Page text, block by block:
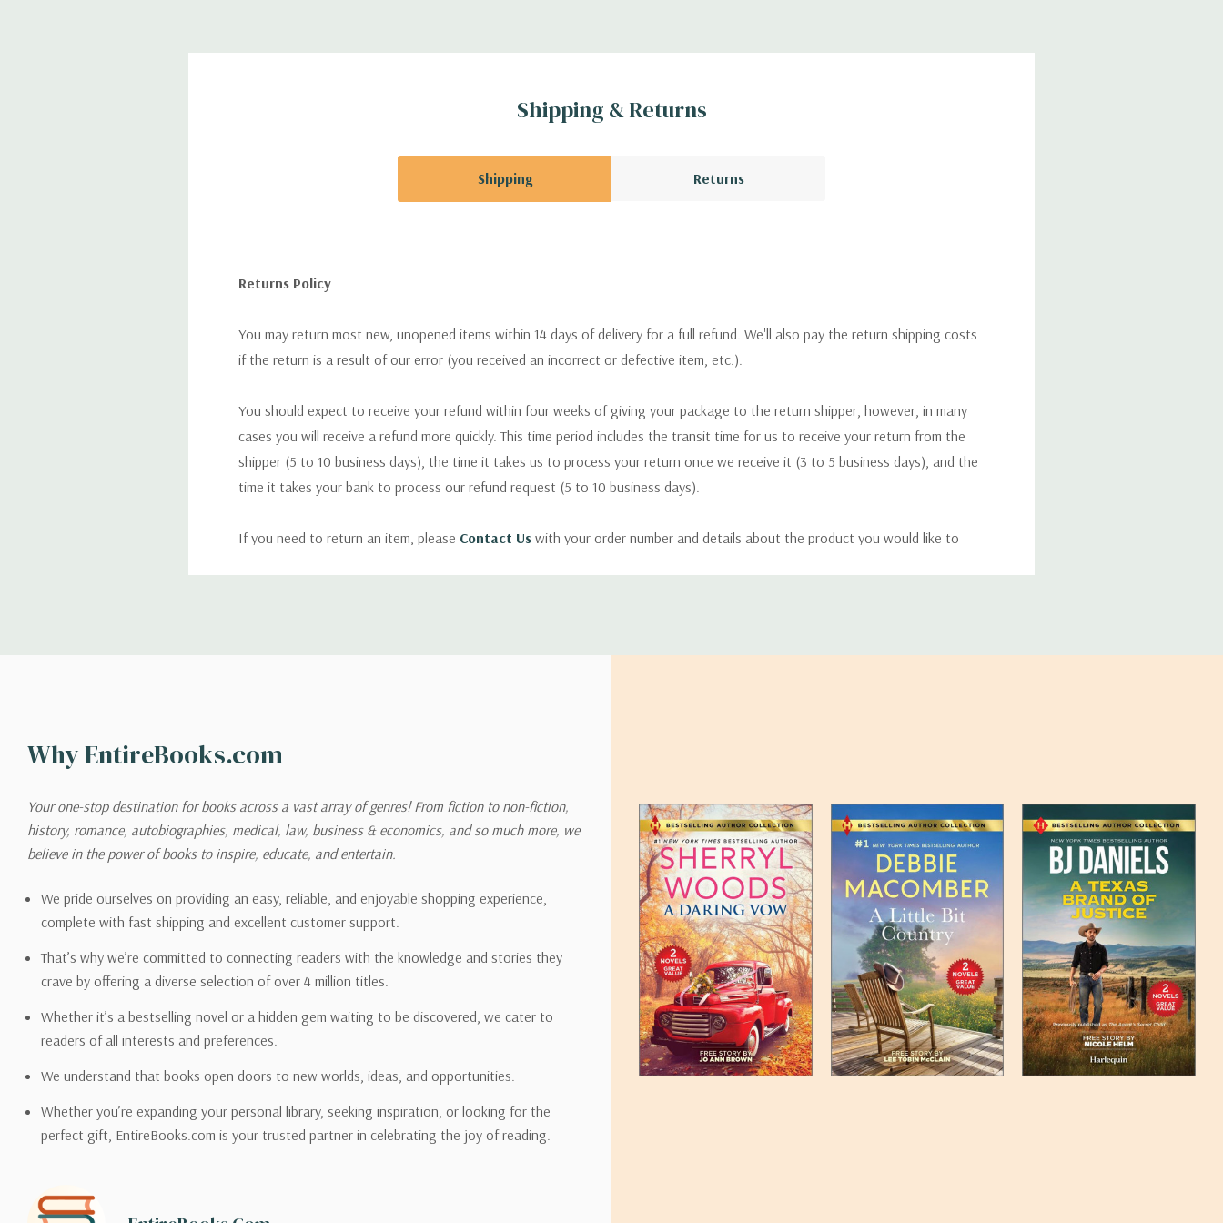
Shipping & Returns
Shipping Returns
Returns Policy
You may return most new, unopened items within 14 days of delivery for a full refund. We'll also pay the return shipping costs
if the return is a result of our error (you received an incorrect or defective item, etc.).
You should expect to receive your refund within four weeks of giving your package to the return shipper, however, in many
cases you will receive a refund more quickly. This time period includes the transit time for us to receive your return from the
shipper (5 to 10 business days), the time it takes us to process your return once we receive it (3 to 5 business days), and the
time it takes your bank to process our refund request (5 to 10 business days).
If you need to return an item, please Contact Us with your order number and details about the product you would like to
shipping options you choose. Depending on the shipping provider you choose, shipping date estimates may appear on the
Please also note that the shipping rates for many items we sell are weight-based. The weight of any such item can be found
on its detail page. To reflect the policies of the shipping companies we use, all weights will be rounded up to the next full
pound.
Email address -support@entirebooks.com
Why EntireBooks.com
Your one-stop destination for books across a vast array of genres! From fiction to non-fiction,
history, romance, autobiographies, medical, law, business & economics, and so much more, we
believe in the power of books to inspire, educate, and entertain.
We pride ourselves on providing an easy, reliable, and enjoyable shopping experience,
complete with fast shipping and excellent customer support.
That’s why we’re committed to connecting readers with the knowledge and stories they
crave by offering a diverse selection of over 4 million titles.
Whether it’s a bestselling novel or a hidden gem waiting to be discovered, we cater to
readers of all interests and preferences.
We understand that books open doors to new worlds, ideas, and opportunities.
Whether you’re expanding your personal library, seeking inspiration, or looking for the
perfect gift, EntireBooks.com is your trusted partner in celebrating the joy of reading.